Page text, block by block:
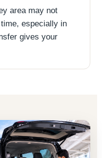
area may not
especially in
gives your